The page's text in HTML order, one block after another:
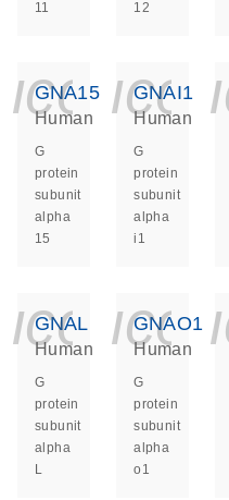
11
12
GNA15
Human
G
protein
subunit
alpha
15
GNAI1
Human
G
protein
subunit
alpha
i1
GNAL
Human
G
protein
subunit
alpha
L
GNAO1
Human
G
protein
subunit
alpha
o1